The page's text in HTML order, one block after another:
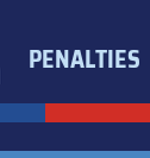
PENALTIES